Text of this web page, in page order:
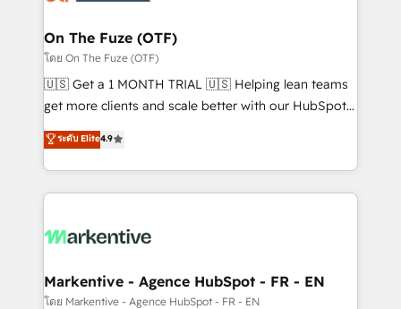
🎯Demand Gen & ABM: Drive pipeline with inbound,
ABM, AEO, SEO, & paid media. 👩‍💻Web Design:
Build high-performing websites with UX, messaging,
& conversion strategy that drive results. 🤖AI
AI, & maximize AEO with tailored AI services. 🧩
Integrations: Extend HubSpot with custom
On The Fuze (OTF)
โดย On The Fuze (OTF)
🇺🇸 Get a 1 MONTH TRIAL 🇺🇸 Helping lean teams
get more clients and scale better with our HubSpot
Consulting & 'Done For You' Services. 🚀 Who We
Work With 🚀 We help lean, growing companies: -
Win more business - Reduce no-shows - Improve
lead & deal conversion rates - Scale with less
What do you get? 🤓 Our client's are too busy to
Personal Consultant + Tech Team to handle the
heavy lifting of mapping out AND building your ideal
ระดับ Elite4.9
Markentive - Agence HubSpot - FR - EN
โดย Markentive - Agence HubSpot - FR - EN